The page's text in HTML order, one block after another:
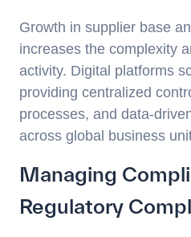
Growth in supplier base
increases the complexity
activity. Digital platforms
providing centralized
processes, and data-
across global business
Managing
Regulatory